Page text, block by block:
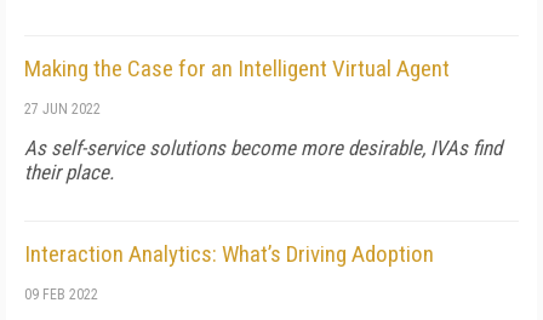
Making the Case for an Intelligent Virtual Agent
27 JUN 2022
As self-service solutions become more desirable, IVAs find
their place.
Interaction Analytics: What’s Driving Adoption
09 FEB 2022